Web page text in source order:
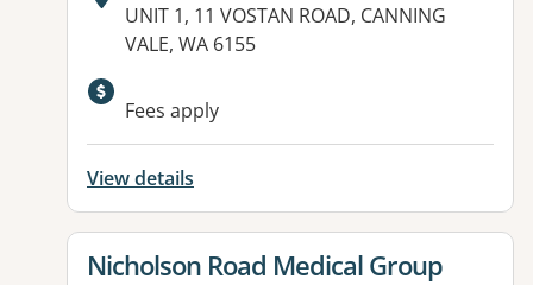
Address:
UNIT 1, 11 VOSTAN ROAD, CANNING
VALE, WA 6155
Fees apply
View details
View details for
Nicholson Road Medical Group